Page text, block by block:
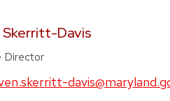
Davis
Director